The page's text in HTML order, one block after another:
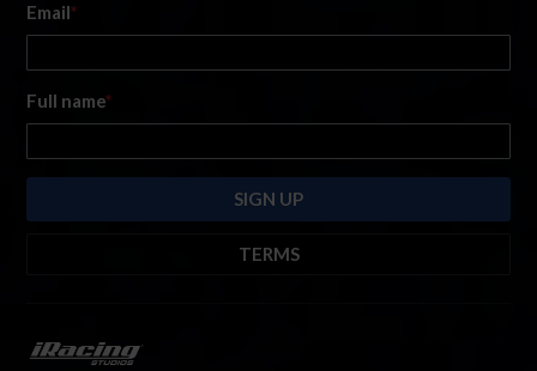
Email*
Full name*
TERMS
https://www.iracing.com
emails at any time by using the SafeUnsubscribe® link found at the bottom